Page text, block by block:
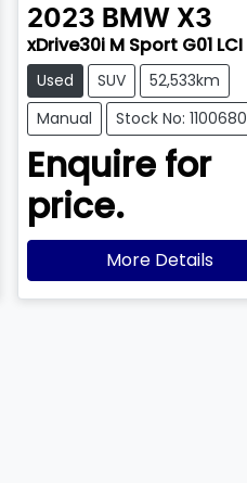
2023 BMW X3
xDrive30i M Sport G01 LCI
Used SUV
52,533km
Manual
Stock No: 1100680
Enquire for
price.
More Details